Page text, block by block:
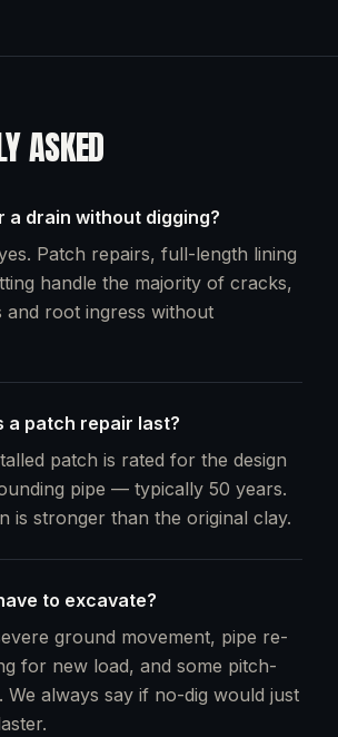
ASKED
a drain without digging?
Patch repairs, full-length lining
handle the majority of cracks,
and root ingress without
a patch repair last?
patch is rated for the design
pipe — typically 50 years.
is stronger than the original clay.
to excavate?
ground movement, pipe re-
for new load, and some pitch-
We always say if no-dig would just